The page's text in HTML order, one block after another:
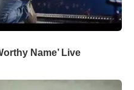
Name’ Live